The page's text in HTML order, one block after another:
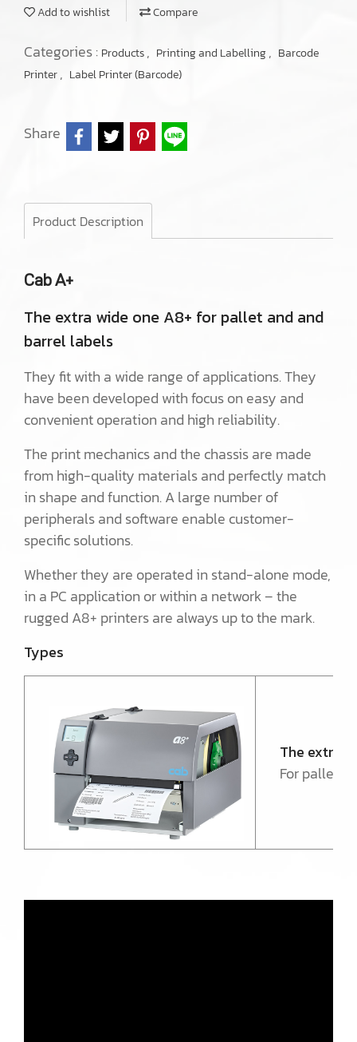
Add to wishlist Compare
Categories : Products, Printing and Labelling, Barcode
Printer, Label Printer (Barcode)
Share
Product Description
Cab A+
The extra wide one A8+ for pallet and and
barrel labels
They fit with a wide range of applications. They
have been developed with focus on easy and
convenient operation and high reliability.
The print mechanics and the chassis are made
from high-quality materials and perfectly match
in shape and function. A large number of
peripherals and software enable customer-
specific solutions.
Whether they are operated in stand-alone mode,
in a PC application or within a network – the
rugged A8+ printers are always up to the mark.
Types
The extra-
For pallet